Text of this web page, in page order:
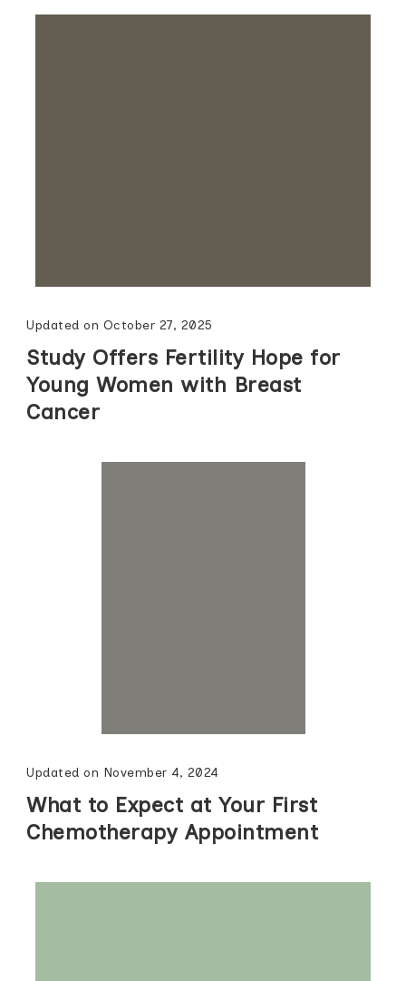
Updated on October 27, 2025
Study Offers Fertility Hope for
Young Women with Breast
Cancer
Updated on November 4, 2024
What to Expect at Your First
Chemotherapy Appointment